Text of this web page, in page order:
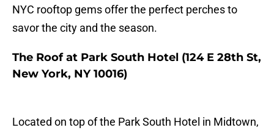
NYC rooftop gems offer the perfect perches to
savor the city and the season.
The Roof at Park South Hotel (124 E 28th St,
New York, NY 10016)
Located on top of the Park South Hotel in Midtown,